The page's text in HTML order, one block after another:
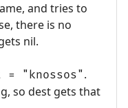
and tries to
there is no
nil.
= "knossos".
so dest gets that